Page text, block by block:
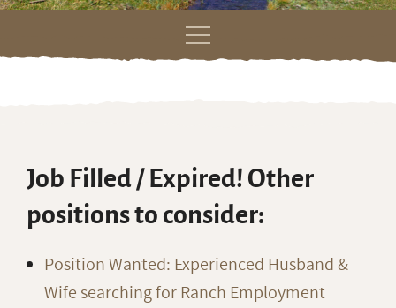
Skip
Job Filled / Expired! Other
positions to consider:
Position Wanted: Experienced Husband &
Wife searching for Ranch Employment